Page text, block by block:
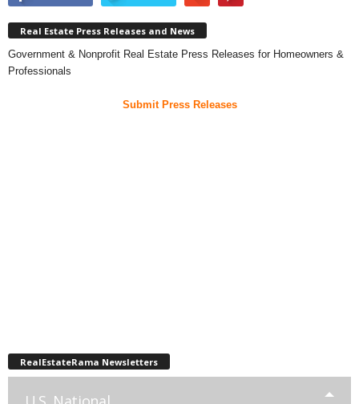
Real Estate Press Releases and News
Government & Nonprofit Real Estate Press Releases for Homeowners &
Professionals
Submit Press Releases
RealEstateRama Newsletters